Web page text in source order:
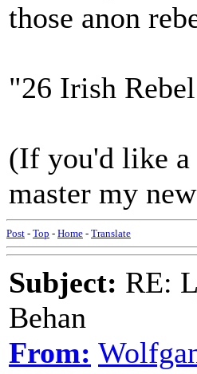
those anon
"26 Irish
(If you'd like
master my
Post - Top - Home - Translate
Subject: RE:
Behan
From: